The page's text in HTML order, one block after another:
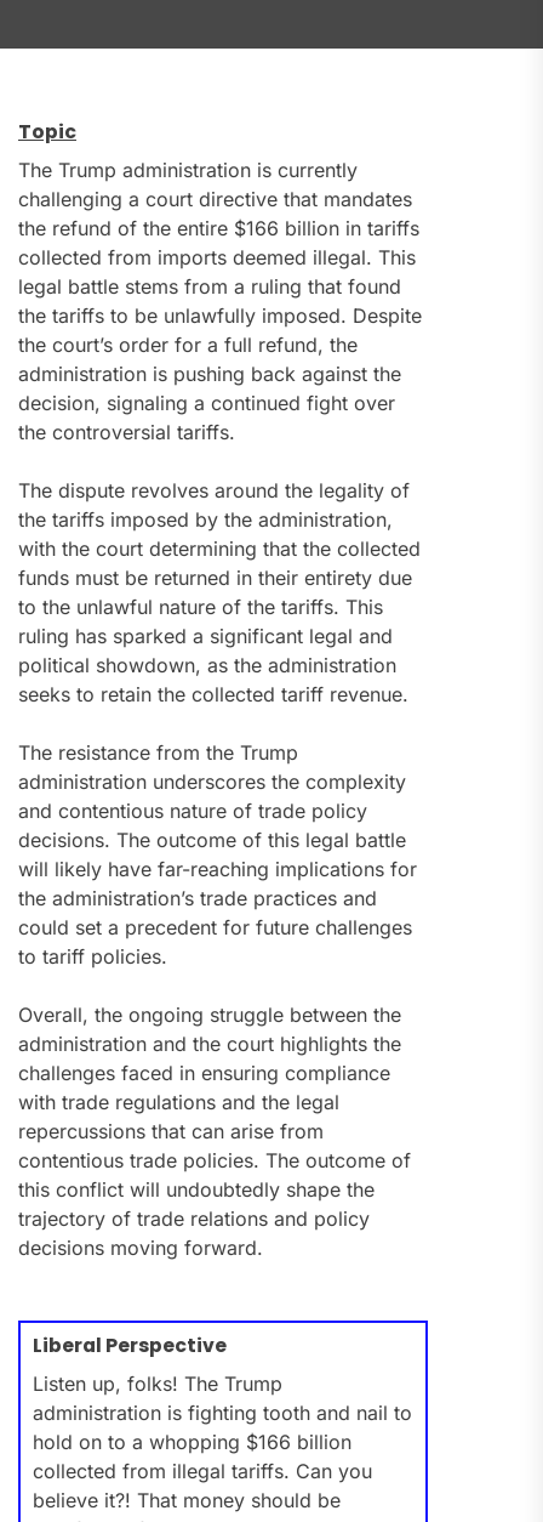
Topic
The Trump administration is currently
challenging a court directive that mandates
the refund of the entire $166 billion in tariffs
collected from imports deemed illegal. This
legal battle stems from a ruling that found
the tariffs to be unlawfully imposed. Despite
the court’s order for a full refund, the
administration is pushing back against the
decision, signaling a continued fight over
the controversial tariffs.
The dispute revolves around the legality of
the tariffs imposed by the administration,
with the court determining that the collected
funds must be returned in their entirety due
to the unlawful nature of the tariffs. This
ruling has sparked a significant legal and
political showdown, as the administration
seeks to retain the collected tariff revenue.
The resistance from the Trump
administration underscores the complexity
and contentious nature of trade policy
decisions. The outcome of this legal battle
will likely have far-reaching implications for
the administration’s trade practices and
could set a precedent for future challenges
to tariff policies.
Overall, the ongoing struggle between the
administration and the court highlights the
challenges faced in ensuring compliance
with trade regulations and the legal
repercussions that can arise from
contentious trade policies. The outcome of
this conflict will undoubtedly shape the
trajectory of trade relations and policy
decisions moving forward.
Liberal Perspective
Listen up, folks! The Trump
administration is fighting tooth and nail to
hold on to a whopping $166 billion
collected from illegal tariffs. Can you
believe it?! That money should be